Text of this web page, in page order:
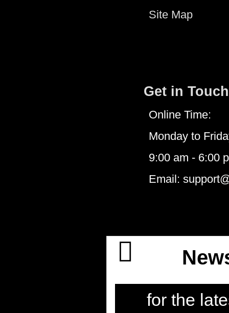
Site Map
Get in Touch
Online Time:
Monday to
9:00 am - 6:00
Email:
for the